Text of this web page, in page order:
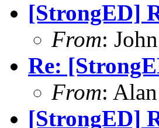
[StrongED]
From:
Re:
From:
[StrongED]